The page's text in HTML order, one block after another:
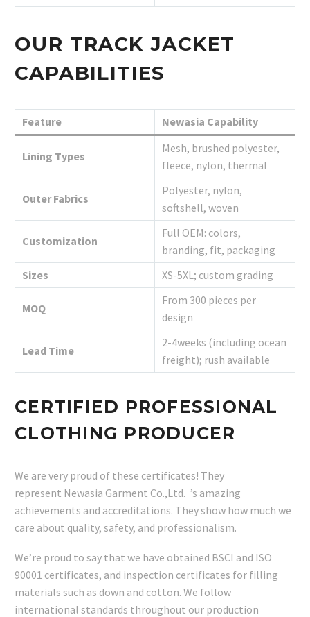
OUR TRACK JACKET
CAPABILITIES
Feature Newasia Capability
Lining Types
Mesh, brushed polyester,
fleece, nylon, thermal
Outer Fabrics
Polyester, nylon,
softshell, woven
Customization
Full OEM: colors,
branding, fit, packaging
Sizes
XS-5XL; custom grading
MOQ
From 300 pieces per
design
Lead Time
2-4weeks (including ocean
freight); rush available
CERTIFIED PROFESSIONAL
CLOTHING PRODUCER
We are very proud of these certificates! They
represent Newasia Garment Co.,Ltd. ’s amazing
achievements and accreditations. They show how much we
care about quality, safety, and professionalism.
We’re proud to say that we have obtained BSCI and ISO
90001 certificates, and inspection certificates for filling
materials such as down and cotton. We follow
international standards throughout our production